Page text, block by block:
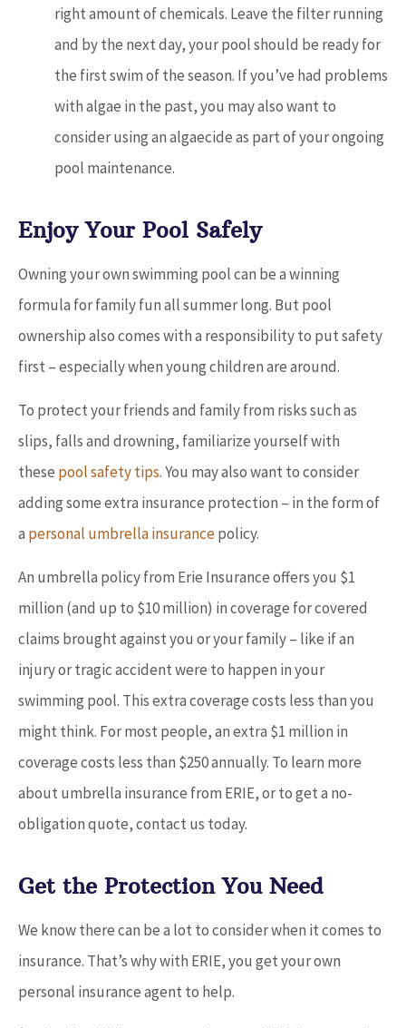
right amount of chemicals. Leave the filter running
and by the next day, your pool should be ready for
the first swim of the season. If you’ve had problems
with algae in the past, you may also want to
consider using an algaecide as part of your ongoing
pool maintenance.
Enjoy Your Pool Safely
Owning your own swimming pool can be a winning
formula for family fun all summer long. But pool
ownership also comes with a responsibility to put safety
first – especially when young children are around.
To protect your friends and family from risks such as
slips, falls and drowning, familiarize yourself with
these pool safety tips. You may also want to consider
adding some extra insurance protection – in the form of
a personal umbrella insurancepolicy.
An umbrella policy from Erie Insurance offers you $1
million (and up to $10 million) in coverage for covered
claims brought against you or your family – like if an
injury or tragic accident were to happen in your
swimming pool. This extra coverage costs less than you
might think. For most people, an extra $1 million in
coverage costs less than $250 annually. To learn more
about umbrella insurance from ERIE, or to get a no-
obligation quote, contact us today.
Get the Protection You Need
We know there can be a lot to consider when it comes to
insurance. That’s why with ERIE, you get your own
personal insurance agent to help.